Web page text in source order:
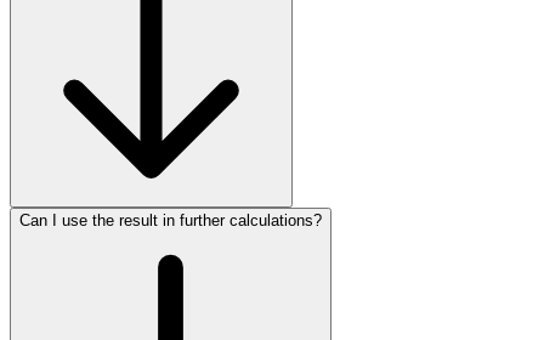
Can I use the result in further calculations?